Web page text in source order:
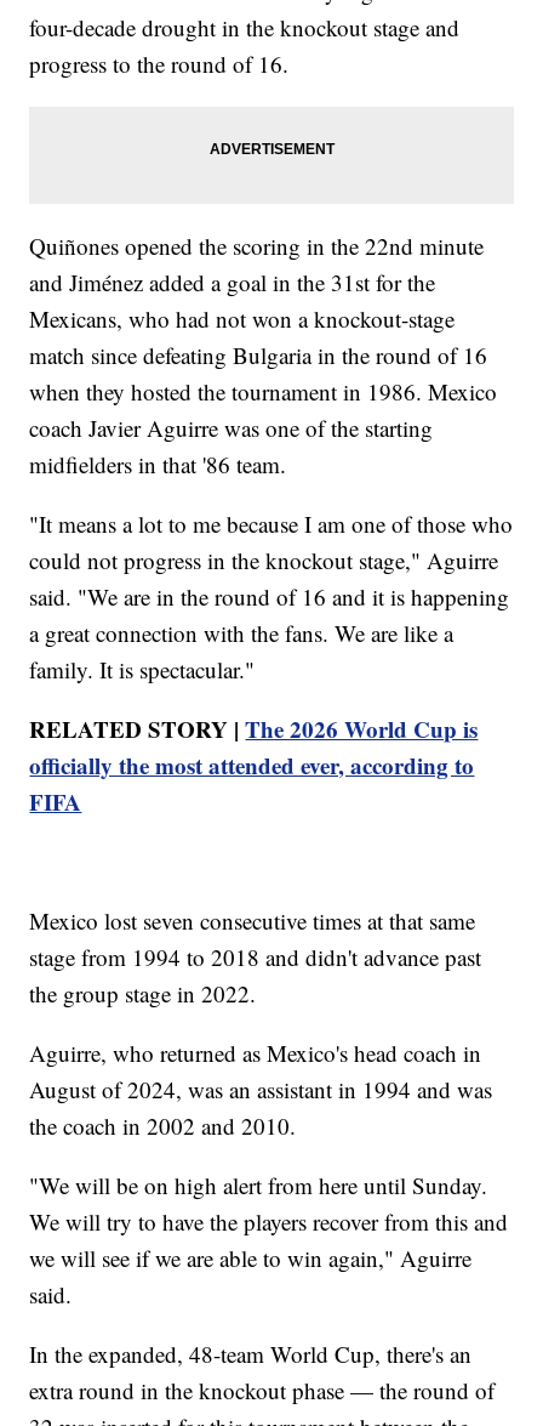
four-decade drought in the knockout stage and
progress to the round of 16.
Quiñones opened the scoring in the 22nd minute
and Jiménez added a goal in the 31st for the
Mexicans, who had not won a knockout-stage
match since defeating Bulgaria in the round of 16
when they hosted the tournament in 1986. Mexico
coach Javier Aguirre was one of the starting
midfielders in that '86 team.
"It means a lot to me because I am one of those who
could not progress in the knockout stage," Aguirre
said. "We are in the round of 16 and it is happening
a great connection with the fans. We are like a
family. It is spectacular."
RELATED STORY |The 2026 World Cup is
officially the most attended ever, according to
FIFA
Mexico lost seven consecutive times at that same
stage from 1994 to 2018 and didn't advance past
the group stage in 2022.
Aguirre, who returned as Mexico's head coach in
August of 2024, was an assistant in 1994 and was
the coach in 2002 and 2010.
"We will be on high alert from here until Sunday.
We will try to have the players recover from this and
we will see if we are able to win again," Aguirre
said.
In the expanded, 48-team World Cup, there's an
extra round in the knockout phase — the round of